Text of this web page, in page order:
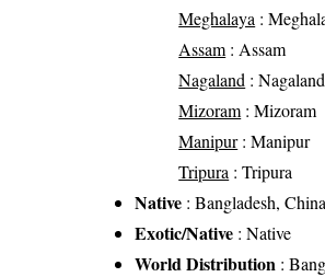
Meghalaya :
Assam : Assam
Nagaland : Nagaland
Mizoram : Mizoram
Manipur: Manipur
Tripura : Tripura
Native : Bangladesh,
Exotic/Native : Native
World Distribution :